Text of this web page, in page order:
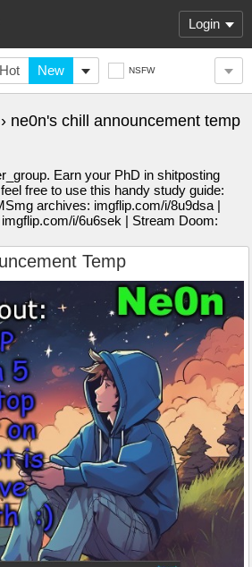
Login
Hot New NSFW
› ne0n's chill announcement temp
Earn your PhD in shitposting
free to use this handy study guide:
archives: imgflip.com/i/8u9dsa |
i/6u6sek | Stream Doom:
Temp